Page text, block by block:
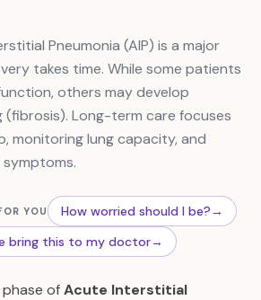
Pneumonia (AIP) is a major
takes time. While some patients
others may develop
(fibrosis). Long-term care focuses
monitoring lung capacity, and
YOU How worried should I be?→
bring this to my doctor→
ofAcute Interstitial